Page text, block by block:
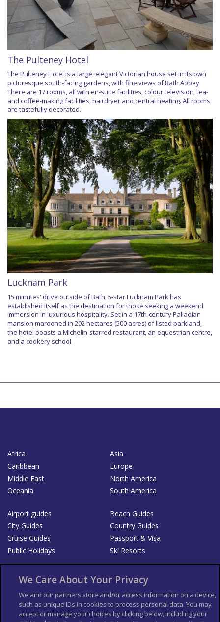
The Pulteney Hotel
The Pulteney Hotel is a large, elegant Victorian house set in its own
picturesque south-facing gardens, with fine views of Bath Abbey.
There are 17 rooms, all with en-suite facilities, colour television, tea-
and coffee-making facilities, hairdryer and central heating. All rooms
are tastefully decorated.
Lucknam Park
15 minutes' drive outside of Bath, 5-star Lucknam Park has
established itself as the destination for those seeking a weekend
immersion in luxurious hospitality. Set in a 17th-century Palladian
mansion marooned in 202 hectares (500 acres) of listed parkland,
the hotel boasts a Michelin-starred restaurant, an equestrian centre,
and a cookery school.
Africa
Asia
Caribbean
Europe
Middle East
North America
Oceania
South America
Airport guides
Beach Guides
City Guides
Country Guides
Cruise Guides
Passport & Visa
Public Holidays
Ski Resorts
List your Business
Der Reiseführer
Guía Mundial de Viajes
We Care About Your Privacy
We and our partners store and/or access information on a device,
such as unique IDs in cookies to process personal data. You may
accept or manage your choices by clicking below, including your